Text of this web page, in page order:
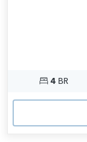
4BR